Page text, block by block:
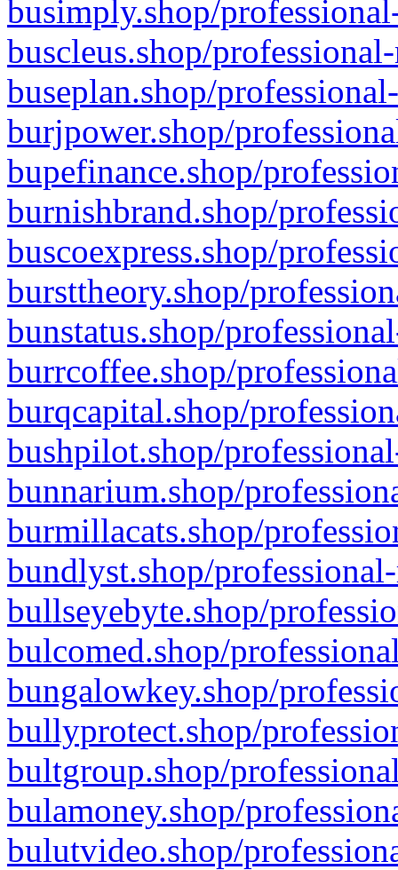
busimply.shop/
buscleus.shop/
buseplan.shop/
burjpower.shop/
bupefinance.shop/
burnishbrand.shop/
buscoexpress.shop/
bursttheory.shop/
bunstatus.shop/
burrcoffee.shop/
burqcapital.shop/
bushpilot.shop/
bunnarium.shop/
burmillacats.shop/
bundlyst.shop/
bullseyebyte.shop/
bulcomed.shop/
bungalowkey.shop/
bullyprotect.shop/
bultgroup.shop/
bulamoney.shop/
bulutvideo.shop/